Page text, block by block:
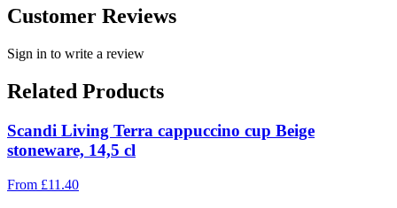
Customer Reviews
Sign in to write a review
Related Products
Scandi Living Terra cappuccino cup Beige
stoneware, 14,5 cl
From £11.40